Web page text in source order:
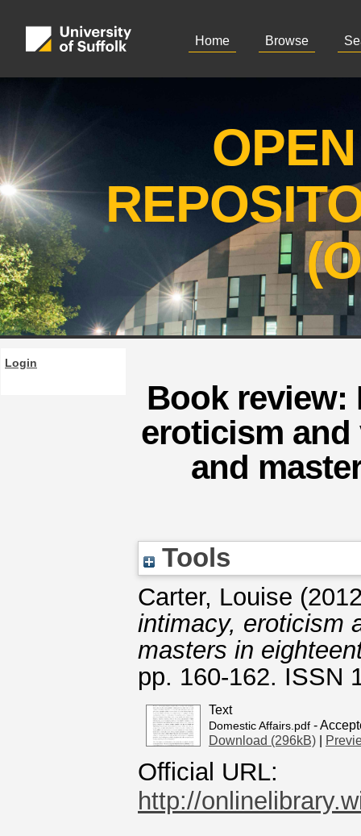
Home Browse
Login
Book review:
eroticism and
and
Tools
Carter, Louise
intimacy, eroticism
masters in
pp. 160-162. ISSN
Text
Domestic Affairs.pdf -
Download (296kB)
Official URL:
http://